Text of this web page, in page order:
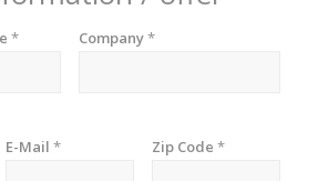
* Company*
E-Mail * Zip Code *